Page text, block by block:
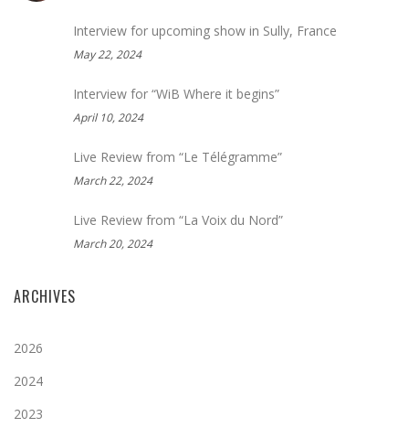
Interview for upcoming show in Sully, France
May 22, 2024
Interview for “WiB Where it begins”
April 10, 2024
Live Review from “Le Télégramme”
March 22, 2024
Live Review from “La Voix du Nord”
March 20, 2024
ARCHIVES
2026
2024
2023